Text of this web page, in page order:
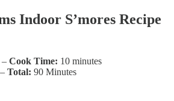
Indoor S’mores Recipe
– Cook Time: 10 minutes
Total: 90 Minutes